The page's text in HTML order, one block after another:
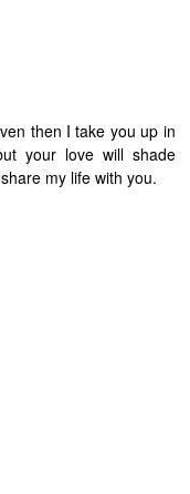
then I take you up in
your love will shade
my life with you.